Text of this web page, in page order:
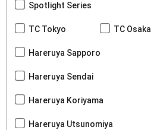
Spotlight Series
TC Tokyo TC Osaka
Hareruya Sapporo
Hareruya Sendai
Hareruya Koriyama
Hareruya Utsunomiya